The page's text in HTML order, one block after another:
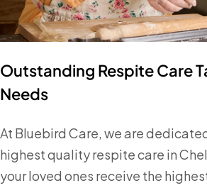
Outstanding Respite Care
Needs
At Bluebird Care, we are
highest quality respite care in
your loved ones receive the